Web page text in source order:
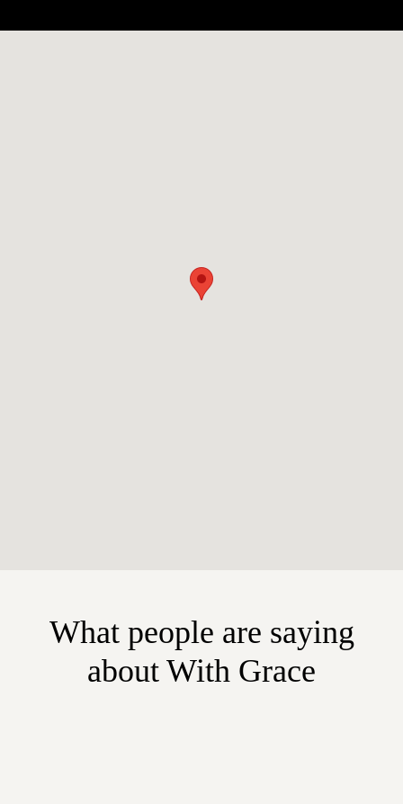
What people are saying
about With Grace